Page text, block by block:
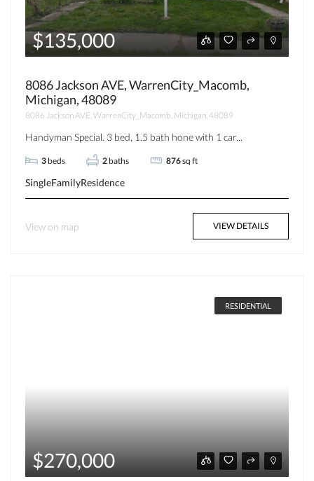
$135,000
8086 Jackson AVE, WarrenCity_Macomb,
Michigan, 48089
8086 Jackson AVE, WarrenCity_Macomb, Michigan, 48089
Handyman Special. 3 bed, 1.5 bath hone with 1 car...
3 beds 2 baths 876sq ft
SingleFamilyResidence
View on map VIEW DETAILS
RESIDENTIAL
$270,000